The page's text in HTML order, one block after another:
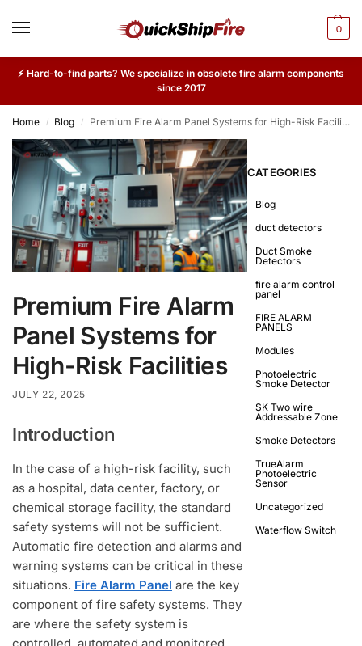
0
⚡ Hard-to-find parts? We specialize in obsolete fire alarm components
since 2017
Home / Blog / Premium Fire Alarm Panel Systems for High-Risk Facilities
Premium Fire Alarm
Panel Systems for
High-Risk Facilities
JULY 22, 2025
Introduction
In the case of a high-risk facility, such
as a hospital, data center, factory, or
chemical storage facility, the standard
safety systems will not be sufficient.
Automatic fire detection and alarms and
warning systems can be critical in these
situations. Fire Alarm Panel are the key
component of fire safety systems. They
are where the safety system is
CATEGORIES
Blog
duct detectors
Duct Smoke
Detectors
fire alarm control
panel
FIRE ALARM
PANELS
Modules
Photoelectric
Smoke Detector
SK Two wire
Addressable Zone
Smoke Detectors
TrueAlarm
Photoelectric
Sensor
Uncategorized
Waterflow Switch